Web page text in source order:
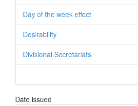
Day of the week effect
Desirability
Divisional Secretariats
Date issued